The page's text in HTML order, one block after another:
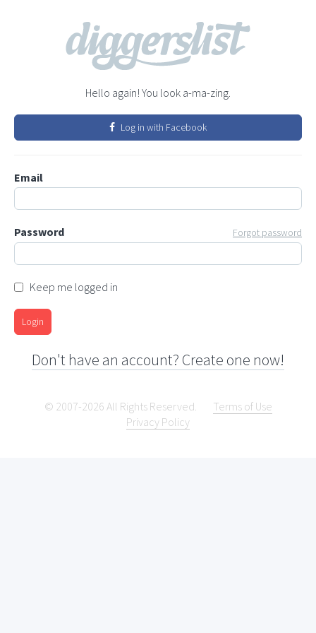
Hello again! You look a-ma-zing.
Log in with Facebook
Email
Password Forgot password
Keep me logged in
Login
Don't have an account? Create one now!
© 2007-2026 All Rights Reserved.
Terms of Use
Privacy Policy